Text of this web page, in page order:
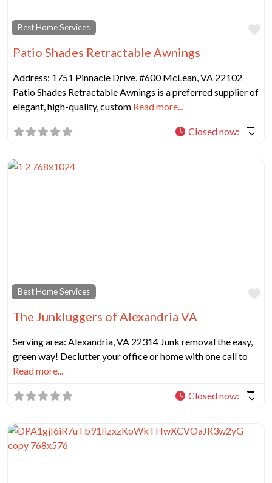
Best Home Services
Patio Shades Retractable Awnings
Address: 1751 Pinnacle Drive, #600 McLean, VA 22102
Patio Shades Retractable Awnings is a preferred supplier of
elegant, high-quality, custom Read more...
Closed now:
Best Home Services
The Junkluggers of Alexandria VA
Serving area: Alexandria, VA 22314 Junk removal the easy,
green way! Declutter your office or home with one call to
Read more...
Closed now: